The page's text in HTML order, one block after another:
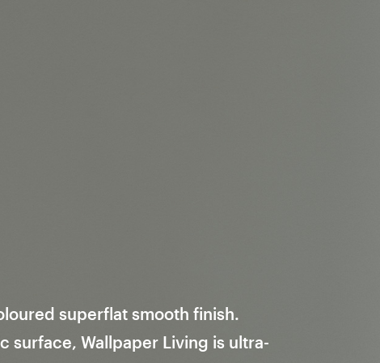
superflat smooth finish.
surface, Wallpaper Living is ultra-